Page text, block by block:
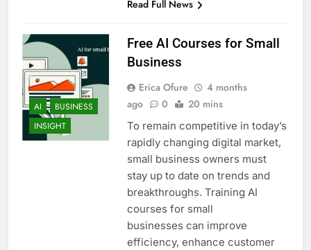
Read Full News
AI
BUSINESS
INSIGHT
Free AI Courses for Small
Business
Erica Ofure
4 months
ago
0 20 mins
To remain competitive in today’s
rapidly changing digital market,
small business owners must
stay up to date on trends and
breakthroughs. Training AI
courses for small
businesses can improve
efficiency, enhance customer